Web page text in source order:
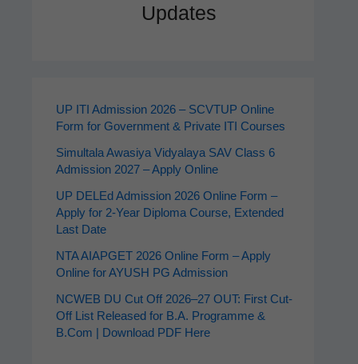
Updates
UP ITI Admission 2026 – SCVTUP Online
Form for Government & Private ITI Courses
Simultala Awasiya Vidyalaya SAV Class 6
Admission 2027 – Apply Online
UP DELEd Admission 2026 Online Form –
Apply for 2‑Year Diploma Course, Extended
Last Date
NTA AIAPGET 2026 Online Form – Apply
Online for AYUSH PG Admission
NCWEB DU Cut Off 2026–27 OUT: First Cut-
Off List Released for B.A. Programme &
B.Com | Download PDF Here